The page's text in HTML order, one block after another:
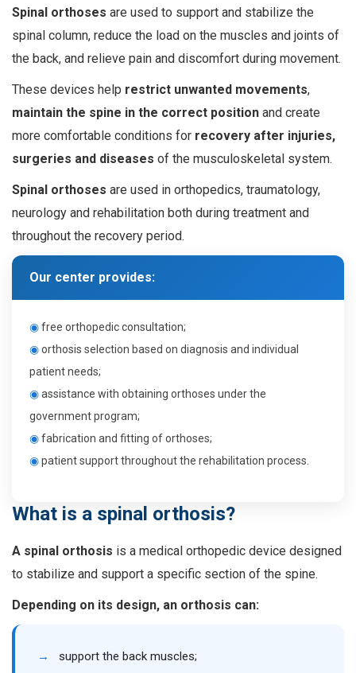
Spinal orthoses are used to support and stabilize the
spinal column, reduce the load on the muscles and joints of
the back, and relieve pain and discomfort during movement.
These devices help restrict unwanted movements,
maintain the spine in the correct position and create
more comfortable conditions for recovery after injuries,
surgeries and diseases of the musculoskeletal system.
Spinal orthoses are used in orthopedics, traumatology,
neurology and rehabilitation both during treatment and
throughout the recovery period.
Our center provides:
◉free orthopedic consultation;
◉orthosis selection based on diagnosis and individual
patient needs;
◉assistance with obtaining orthoses under the
government program;
◉fabrication and fitting of orthoses;
◉patient support throughout the rehabilitation process
What is a spinal orthosis?
A spinal orthosis is a medical orthopedic device designed
to stabilize and support a specific section of the spine.
Depending on its design, an orthosis can:
→
support the back muscles;